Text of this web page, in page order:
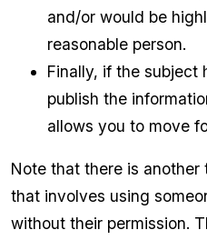
and/or would be
reasonable person.
Finally, if the subject
publish the
allows you to move
Note that there is another
that involves using
without their permission.